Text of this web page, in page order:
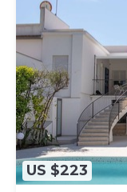
US $223